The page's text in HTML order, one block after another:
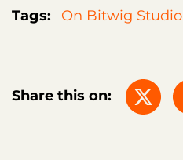
Tags: On Bitwig Studio
Share this on: